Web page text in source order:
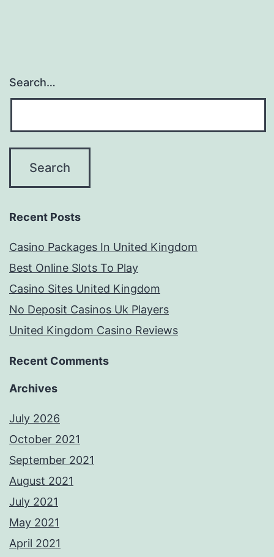
Search…
Recent Posts
Casino Packages In United Kingdom
Best Online Slots To Play
Casino Sites United Kingdom
No Deposit Casinos Uk Players
United Kingdom Casino Reviews
Recent Comments
Archives
July 2026
October 2021
September 2021
August 2021
July 2021
May 2021
April 2021